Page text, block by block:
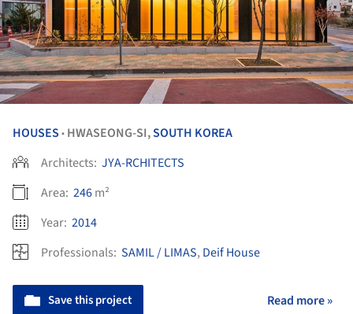
HOUSES • HWASEONG-SI,SOUTH KOREA
Architects: JYA-RCHITECTS
Area: 246m²
Year: 2014
Professionals: SAMIL / LIMAS, Deif House
Save this project Read more »